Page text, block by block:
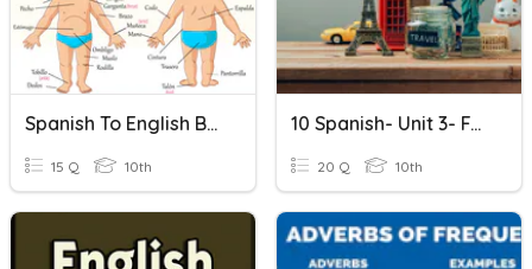
Spanish To English Body Parts Quiz
15 Q 10th
10 Spanish- Unit 3- FA3
20 Q 10th